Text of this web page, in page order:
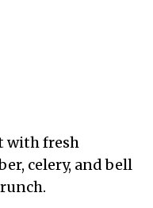
with fresh
celery, and bell